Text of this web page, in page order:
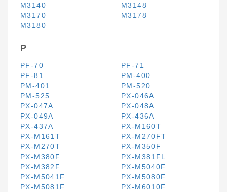
M3140
M3148
M3170
M3178
M3180
P
PF-70
PF-71
PF-81
PM-400
PM-401
PM-520
PM-525
PX-046A
PX-047A
PX-048A
PX-049A
PX-436A
PX-437A
PX-M160T
PX-M161T
PX-M270FT
PX-M270T
PX-M350F
PX-M380F
PX-M381FL
PX-M382F
PX-M5040F
PX-M5041F
PX-M5080F
PX-M5081F
PX-M6010F